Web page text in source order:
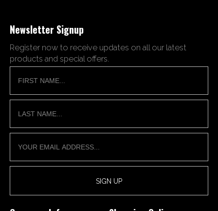
Newsletter Signup
Register now to receive updates on all our latest
products and special offers.